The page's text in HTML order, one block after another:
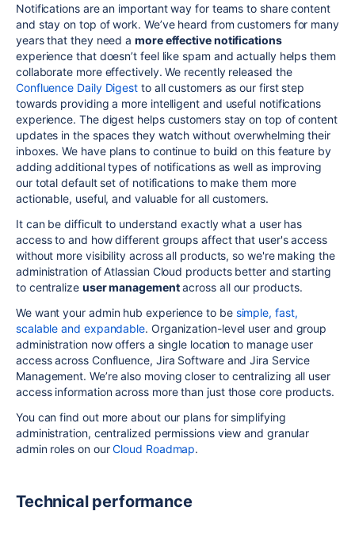
Notifications are an important way for teams to share content
and stay on top of work. We’ve heard from customers for many
years that they need amore effective notifications
experience that doesn’t feel like spam and actually helps them
collaborate more effectively. We recently released the
Confluence Daily Digest to all customers as our first step
towards providing a more intelligent and useful notifications
experience. The digest helps customers stay on top of content
updates in the spaces they watch without overwhelming their
inboxes. We have plans to continue to build on this feature by
adding additional types of notifications as well as improving
our total default set of notifications to make them more
actionable, useful, and valuable for all customers.
It can be difficult to understand exactly what a user has
access to and how different groups affect that user's access
without more visibility across all products, so we're making the
administration of Atlassian Cloud products better and starting
to centralize user managementacross all our products.
We want your admin hub experience to be simple, fast,
scalable and expandable. Organization-level user and group
administration now offers a single location to manage user
access across Confluence, Jira Software and Jira Service
Management. We’re also moving closer to centralizing all user
access information across more than just those core products.
You can find out more about our plans for simplifying
administration, centralized permissions view and granular
admin roles on ourCloud Roadmap.
Technical performance